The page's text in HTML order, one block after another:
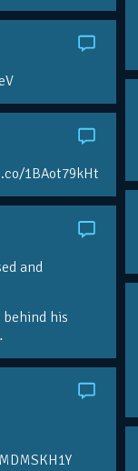
1BAot79kHt
and
his